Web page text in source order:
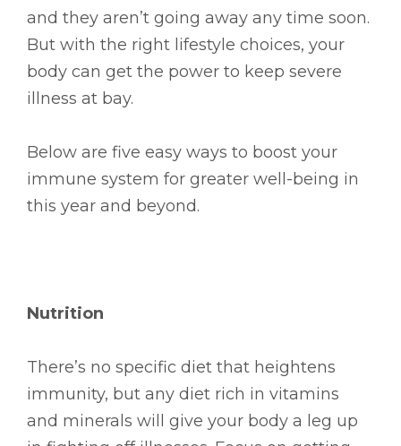
and they aren’t going away any time soon.
But with the right lifestyle choices, your
body can get the power to keep severe
illness at bay.
Below are five easy ways to boost your
immune system for greater well-being in
this year and beyond.
Nutrition
There’s no specific diet that heightens
immunity, but any diet rich in vitamins
and minerals will give your body a leg up